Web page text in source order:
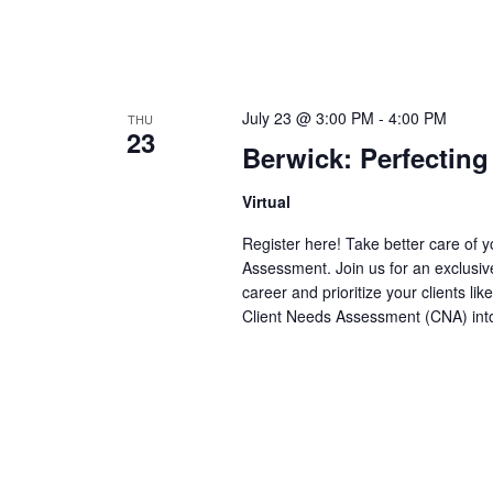
THU
23 Berwick:
July 23 @ 3:00 PM - 4:00 PM
Virtual
Register here! Take better care of
Assessment. Join us for an
career and prioritize your clients
Client Needs Assessment (CNA)